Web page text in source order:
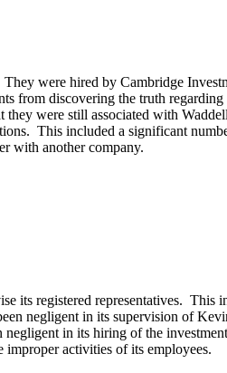
were hired by Cambridge
from discovering the truth
were still associated with
This included a significant
with another company.
registered representatives. This
negligent in its supervision of
in its hiring of the
improper activities of its employees.